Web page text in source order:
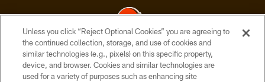
© 2026 Cleveland Browns. All Rights Reserved
PRIVACY POLICY
Unless you click “Reject Optional Cookies” you are agreeing to
the continued collection, storage, and use of cookies and
similar technologies (e.g., pixels) on this specific property,
device, and browser. Cookies and similar technologies are
used for a variety of purposes such as enhancing site